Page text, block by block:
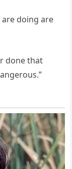
doing are
done that